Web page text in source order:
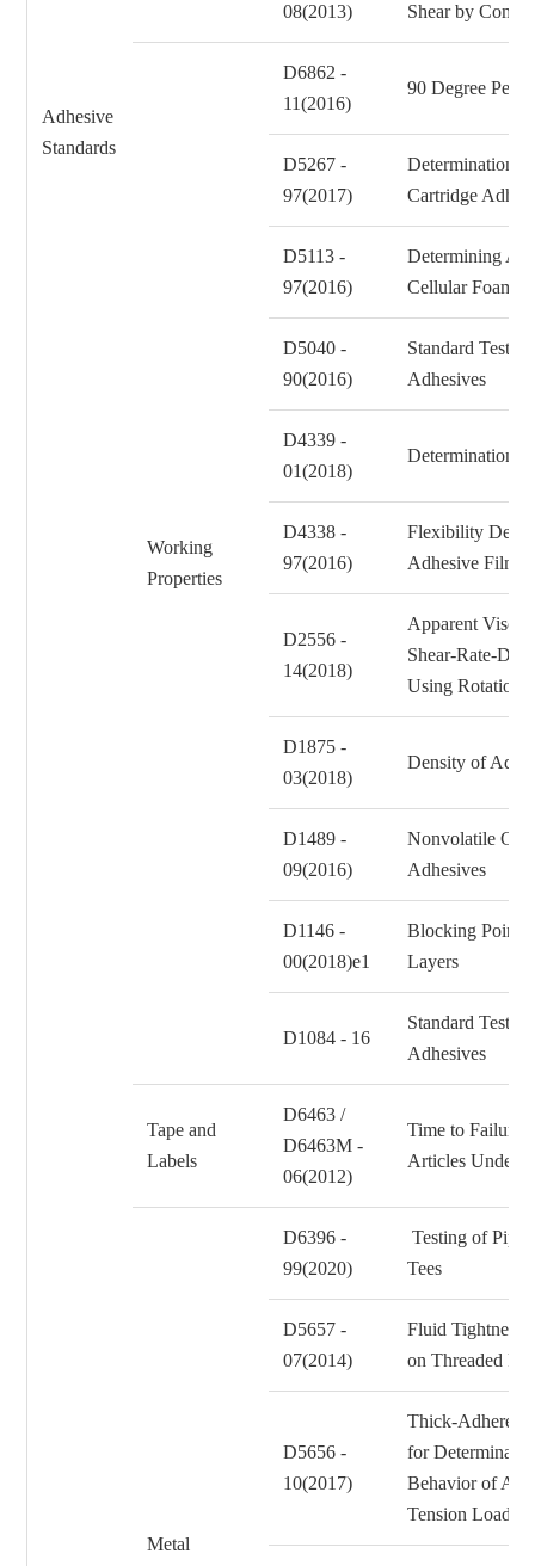
Adhesive
Standards
08(2013)
Shear by
Working
Properties
D6862 -
11(2016)
90 Degree Peel
D5267 -
97(2017)
Determination
Cartridge
D5113 -
97(2016)
Determining
Cellular Foam
D5040 -
90(2016)
Standard Test
Adhesives
D4339 -
01(2018)
Determination
D4338 -
97(2016)
Flexibility
Adhesive Films
D2556 -
14(2018)
Apparent
Shear-Rate-
Using
D1875 -
03(2018)
Density of
D1489 -
09(2016)
Nonvolatile
Adhesives
D1146 -
00(2018)e1
Blocking Point
Layers
D1084 - 16
Standard Test
Adhesives
Tape and
Labels
D6463 /
D6463M -
06(2012)
Time to Failure
Articles Under
Metal
D6396 -
99(2020)
Testing of Pipe
Tees
D5657 -
07(2014)
Fluid Tightness
on Threaded
D5656 -
10(2017)
Thick-
for
Behavior of
Tension Loading